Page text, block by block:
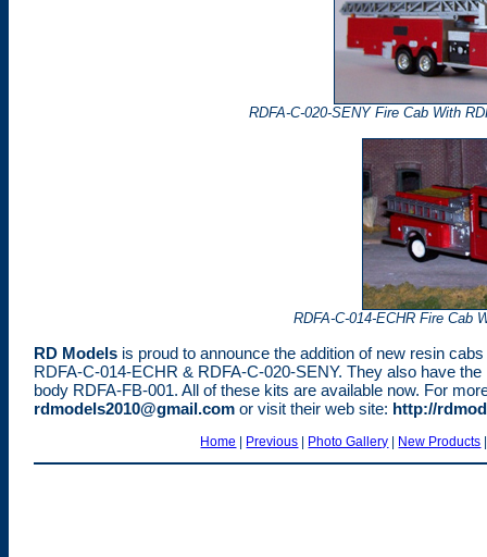
RDFA-C-020-SENY Fire Cab With
RDFA-C-014-ECHR Fire Cab
RD Models is proud to announce the addition of new resin
RDFA-C-014-ECHR & RDFA-C-020-SENY. They also have
body RDFA-FB-001. All of these kits are available now. For
rdmodels2010@gmail.com or visit their web site: http://
Home | Previous | Photo Gallery | New Products